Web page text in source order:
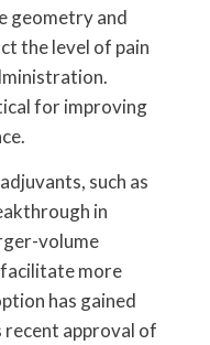
geometry and
the level of pain
for improving
such as
in
volume
more
has gained
recent approval of